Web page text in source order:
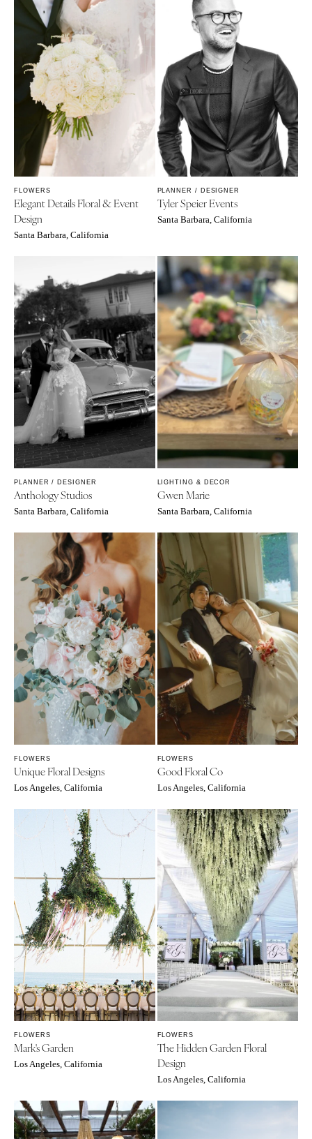
FLOWERS
Elegant Details Floral & Event
Design
Santa Barbara, California
PLANNER / DESIGNER
Tyler Speier Events
Santa Barbara, California
PLANNER / DESIGNER
Anthology Studios
Santa Barbara, California
LIGHTING & DECOR
Gwen Marie
Santa Barbara, California
FLOWERS
Unique Floral Designs
Los Angeles, California
FLOWERS
Good Floral Co
Los Angeles, California
FLOWERS
Mark's Garden
Los Angeles, California
FLOWERS
The Hidden Garden Floral
Design
Los Angeles, California